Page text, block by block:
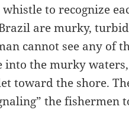
to recognize
are murky,
cannot see any of
into the murky
toward the shore.
the fishermen